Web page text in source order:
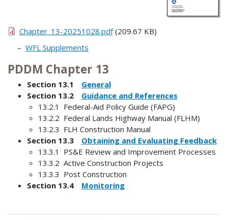
Chapter_13-20251028.pdf(209.67 KB)
WFL Supplements
PDDM Chapter 13
Section 13.1 General
Section 13.2 Guidance and References
13.2.1 Federal-Aid Policy Guide (FAPG)
13.2.2 Federal Lands Highway Manual (FLHM)
13.2.3 FLH Construction Manual
Section 13.3 Obtaining and Evaluating Feedback
13.3.1 PS&E Review and Improvement Processes
13.3.2 Active Construction Projects
13.3.3 Post Construction
Section 13.4 Monitoring